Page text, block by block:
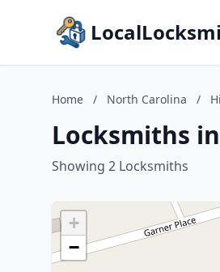
Home / North Carolina /
Locksmiths
Showing 2 Locksmiths
+
−